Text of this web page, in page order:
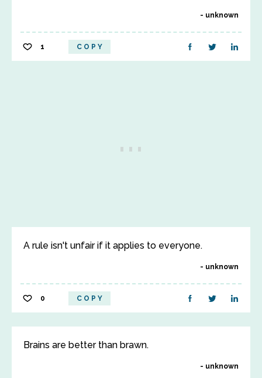
unknown
1 COPY
A rule isn't unfair if it applies to everyone.
unknown
0 COPY
Brains are better than brawn.
unknown